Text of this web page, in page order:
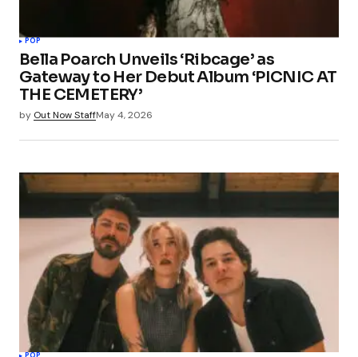
Your E-mail *
Save my name, email, and website in this
browser for the next time I comment.
Submit Comment
POP
Bella Poarch Unveils ‘Ribcage’ as
Gateway to Her Debut Album ‘PICNIC AT
THE CEMETERY’
by Out Now StaffMay 4, 2026